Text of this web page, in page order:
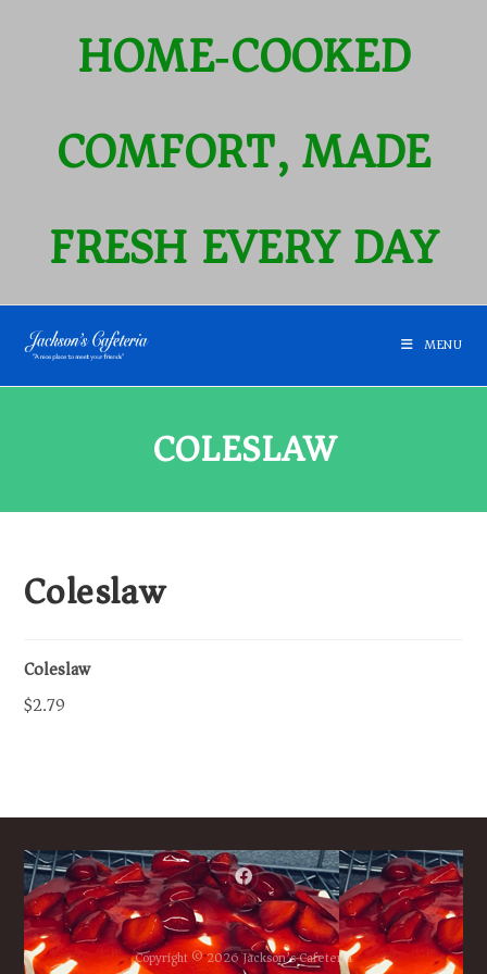
HOME‑COOKED
COMFORT, MADE
FRESH EVERY DAY
MENU
COLESLAW
Coleslaw
Coleslaw
$2.79
Copyright © 2026 Jackson’s Cafeteria